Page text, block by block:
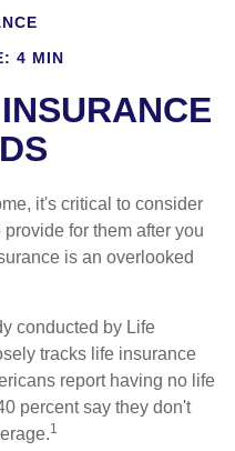
4 MIN
it's critical to consider
for them after you
is an overlooked
conducted by Life
tracks life insurance
report having no life
percent say they don't
1